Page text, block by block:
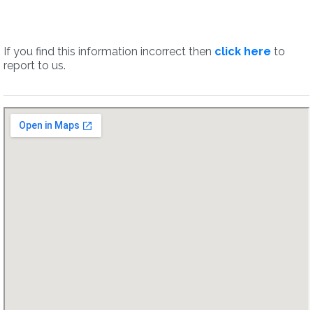
If you find this information incorrect then click here to
report to us.